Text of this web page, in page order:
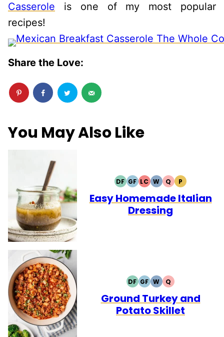
Casserole is one of my most popular
recipes!
Share the Love:
You May Also Like
DFDAIRY
FREE
GFGLUTEN
FREE
LCLOW
CARB
WWHOLE30
QQUICK
PPALEO
Easy Homemade Italian
Dressing
DFDAIRY
FREE
GFGLUTEN
FREE
WWHOLE30
QQUICK
Ground Turkey and
Potato Skillet